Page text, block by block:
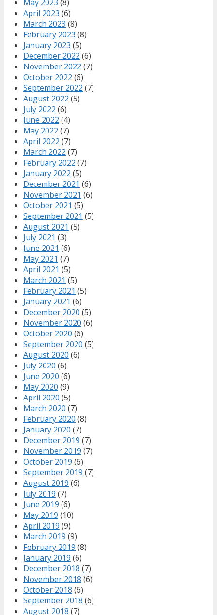
May 2023 (8)
April 2023 (6)
March 2023 (8)
February 2023 (8)
January 2023 (5)
December 2022 (6)
November 2022 (7)
October 2022 (6)
September 2022 (7)
August 2022 (5)
July 2022 (6)
June 2022 (4)
May 2022 (7)
April 2022 (7)
March 2022 (7)
February 2022 (7)
January 2022 (5)
December 2021 (6)
November 2021 (6)
October 2021 (5)
September 2021 (5)
August 2021 (5)
July 2021 (3)
June 2021 (6)
May 2021 (7)
April 2021 (5)
March 2021 (5)
February 2021 (5)
January 2021 (6)
December 2020 (5)
November 2020 (6)
October 2020 (6)
September 2020 (5)
August 2020 (6)
July 2020 (6)
June 2020 (6)
May 2020 (9)
April 2020 (5)
March 2020 (7)
February 2020 (8)
January 2020 (7)
December 2019 (7)
November 2019 (7)
October 2019 (6)
September 2019 (7)
August 2019 (6)
July 2019 (7)
June 2019 (6)
May 2019 (10)
April 2019 (9)
March 2019 (9)
February 2019 (8)
January 2019 (6)
December 2018 (7)
November 2018 (6)
October 2018 (6)
September 2018 (6)
August 2018 (7)